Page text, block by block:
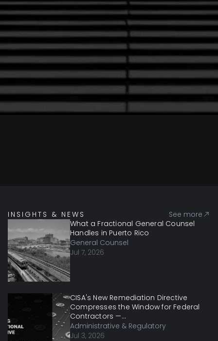
INSIGHTS & NEWS
See more
What a Fractional General Counsel
Handles in Puerto Rico
General Counsel
Jul 7, 2026
CISA's New Remediation Directive
Compresses the Window for Federal
Contractors —...
Administrative & Regulatory
Jul 3, 2026